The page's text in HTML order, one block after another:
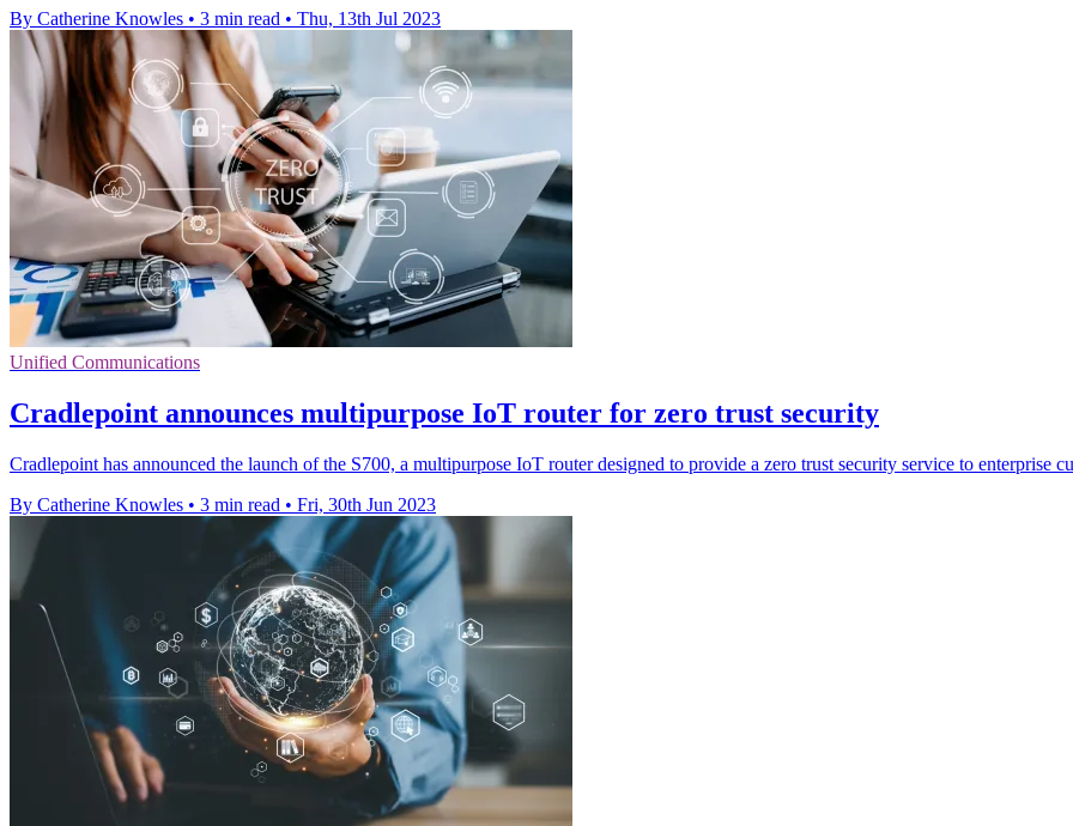
By Catherine Knowles • 3 min read • Thu, 13th Jul 2023
Unified Communications
Cradlepoint announces multipurpose IoT router for zero trust security
Cradlepoint has announced the launch of the S700, a multipurpose IoT router designed to provide a zero trust security service to enterprise
By Catherine Knowles • 3 min read • Fri, 30th Jun 2023